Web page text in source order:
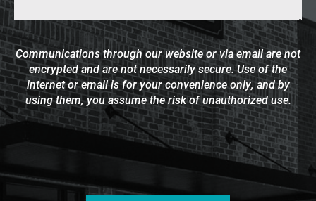
Communications through our website or via email are not
encrypted and are not necessarily secure. Use of the
internet or email is for your convenience only, and by
using them, you assume the risk of unauthorized use.